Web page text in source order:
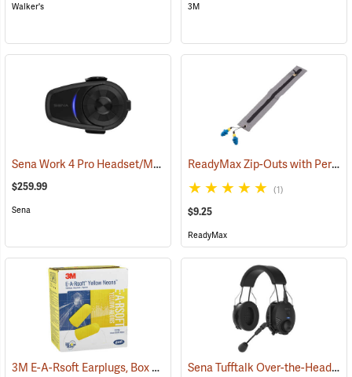
Walker's 3M
Sena Work 4 Pro Headset/Mic Only (94843)
$259.99
Sena
ReadyMax Zip-Outs with PermaPlug Earplugs, One Pair
(1)
$9.25
ReadyMax
3M E-A-Rsoft Earplugs, Box of 200 (94150) Sena Tufftalk Over-the-Head Bluetooth Earmuff Headset, NRR 24dB